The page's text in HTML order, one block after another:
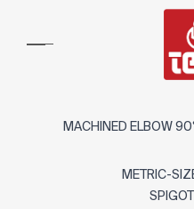
MACHINED ELBOW
METRIC-